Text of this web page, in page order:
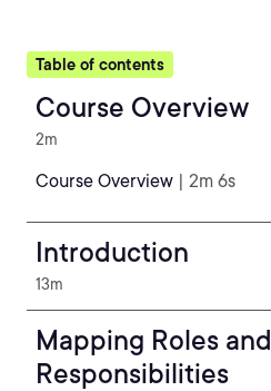
Table of contents
Course Overview
2m
Course Overview | 2m 6s
Introduction
13m
Mapping Roles and
Responsibilities